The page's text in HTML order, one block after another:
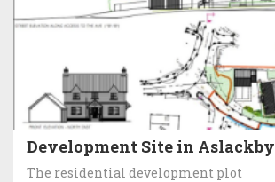
Development Site in Aslackby
The residential development plot